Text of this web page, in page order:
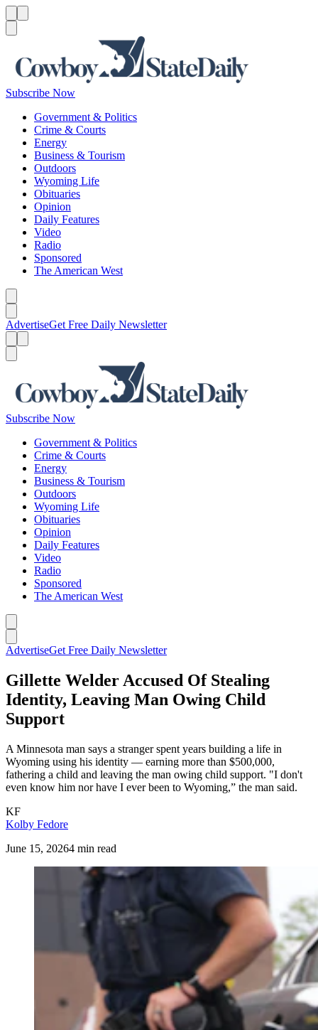
Subscribe Now
Government & Politics
Crime & Courts
Energy
Business & Tourism
Outdoors
Wyoming Life
Obituaries
Opinion
Daily Features
Video
Radio
Sponsored
The American West
AdvertiseGet Free Daily Newsletter
Subscribe Now
Government & Politics
Crime & Courts
Energy
Business & Tourism
Outdoors
Wyoming Life
Obituaries
Opinion
Daily Features
Video
Radio
Sponsored
The American West
AdvertiseGet Free Daily Newsletter
Gillette Welder Accused Of Stealing
Identity, Leaving Man Owing Child
Support
A Minnesota man says a stranger spent years building a life in
Wyoming using his identity — earning more than $500,000,
fathering a child and leaving the man owing child support. "I don't
even know him nor have I ever been to Wyoming,” the man said.
KF
Kolby Fedore
June 15, 20264 min read
(Gillette Police Department via Facebook)